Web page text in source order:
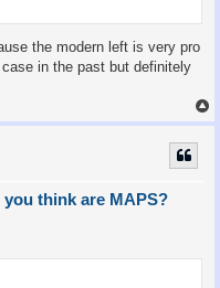
the modern left is very pro
in the past but definitely
o
think are MAPS?